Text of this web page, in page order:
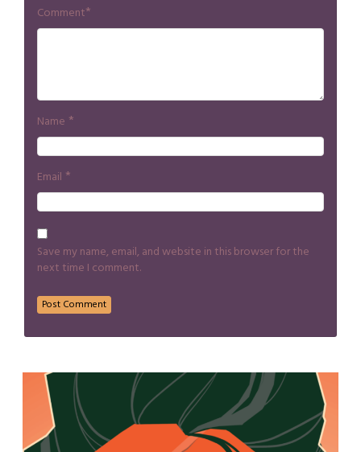
Comment*
Name *
Email *
Save my name, email, and website in this browser for the
next time I comment.